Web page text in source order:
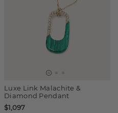
Luxe Link Malachite &
Diamond Pendant
$1,097